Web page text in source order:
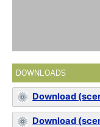
DOWNLOADS
Download
Download